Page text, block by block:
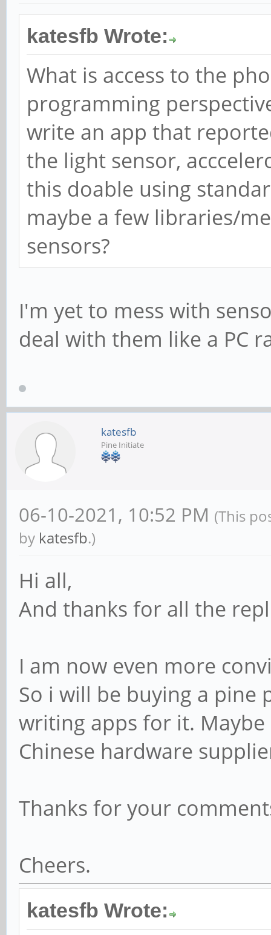
katesfb Wrote:
What is access to the
programming
write an app that
the light sensor,
this doable using
maybe a few libraries/
sensors?
I'm yet to mess with
deal with them like a PC
katesfb
Pine Initiate
06-10-2021, 10:52 PM (This
by katesfb.)
Hi all,
And thanks for all the
I am now even more
So i will be buying a
writing apps for it.
Chinese hardware
Thanks for your
Cheers.
katesfb Wrote: